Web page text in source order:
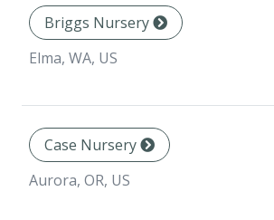
Briggs Nursery
Elma, WA, US
Case Nursery
Aurora, OR, US